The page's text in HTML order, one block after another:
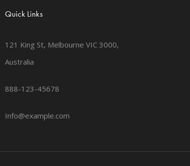
Quick Links
121 King St, Melbourne VIC 3000,
Australia
888-123-45678
Info@example.com